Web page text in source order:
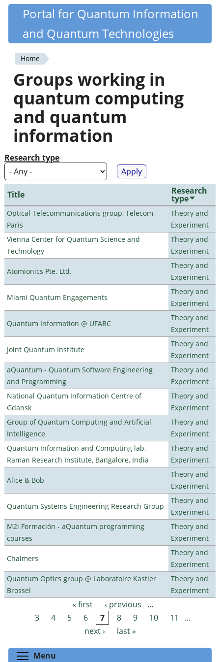
Skip
content
Quantiki
Portal for Quantum Information
and Quantum Technologies
You
are
here
Home
Groups working in
quantum computing
and quantum
information
Research type
Title Research
type
Optical Telecommunications group, Telecom
Paris
Theory and
Experiment
Vienna Center for Quantum Science and
Technology
Theory and
Experiment
Atomionics Pte. Ltd.
Theory and
Experiment
Miami Quantum Engagements
Theory and
Experiment
Quantum Information @ UFABC
Theory and
Experiment
Joint Quantum Institute
Theory and
Experiment
aQuantum - Quantum Software Engineering
and Programming
Theory and
Experiment
National Quantum Information Centre of
Gdansk
Theory and
Experiment
Group of Quantum Computing and Artificial
Intelligence
Theory and
Experiment
Quantum Information and Computing lab,
Raman Research Institute, Bangalore, India
Theory and
Experiment
Alice & Bob
Theory and
Experiment
Quantum Systems Engineering Research Group
Theory and
Experiment
M2i Formación - aQuantum programming
courses
Theory and
Experiment
Chalmers
Theory and
Experiment
Quantum Optics group @ Laboratoire Kastler
Brossel
Theory and
Experiment
Pages « first ‹ previous
…
3
4 5 6 7 8 9 10 11
…
next ›
last »
Menu